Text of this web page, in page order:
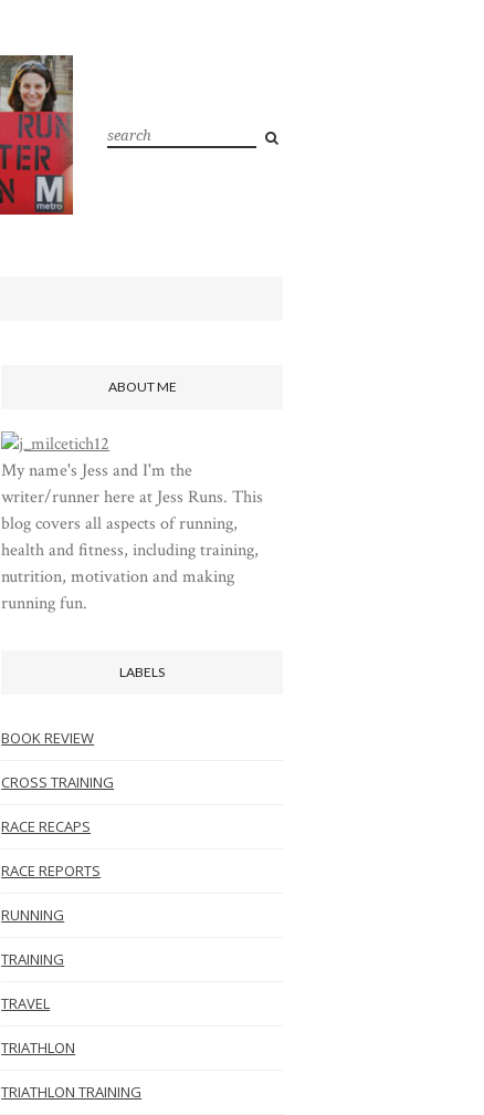
ABOUT ME
My name's Jess and I'm the
writer/runner here at Jess Runs. This
blog covers all aspects of running,
health and fitness, including training,
nutrition, motivation and making
running fun.
LABELS
BOOK REVIEW
CROSS TRAINING
RACE RECAPS
RACE REPORTS
RUNNING
TRAINING
TRAVEL
TRIATHLON
TRIATHLON TRAINING